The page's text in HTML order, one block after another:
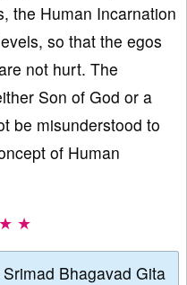
the Human Incarnation
so that the egos
not hurt. The
Son of God or a
be misunderstood to
of Human
★
Bhagavad Gita